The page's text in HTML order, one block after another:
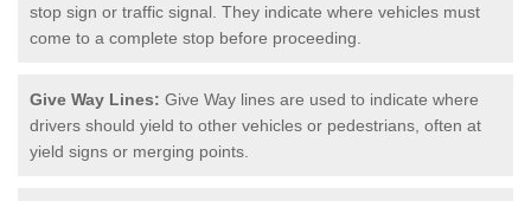
stop sign or traffic signal. They indicate where vehicles must
come to a complete stop before proceeding.
Give Way Lines: Give Way lines are used to indicate where
drivers should yield to other vehicles or pedestrians, often at
yield signs or merging points.